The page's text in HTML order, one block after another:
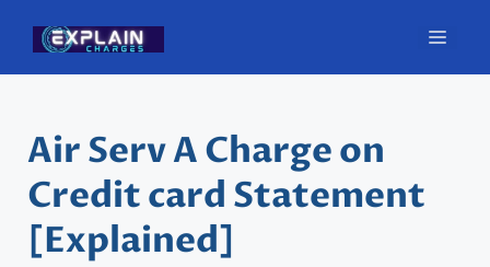
content
Air Serv A Charge on
Credit card Statement
[Explained]